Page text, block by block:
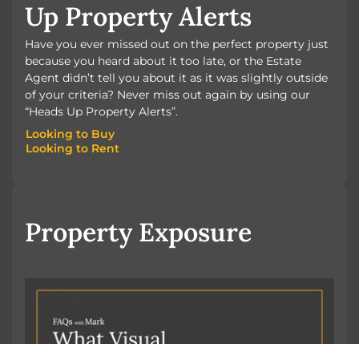
Up Property Alerts
Have you ever missed out on the perfect property just
because you heard about it too late, or the Estate
Agent didn’t tell you about it as it was slightly outside
of your criteria? Never miss out again by using our
“Heads Up Property Alerts”.
Looking to Buy
Looking to Buy
Looking to Rent
Property Exposure